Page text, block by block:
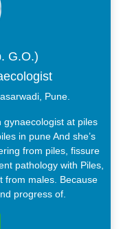
G.O.)
Pune.
gynaecologist at piles
in pune And she’s
from piles, fissure
pathology with Piles,
from males. Because
progress of.